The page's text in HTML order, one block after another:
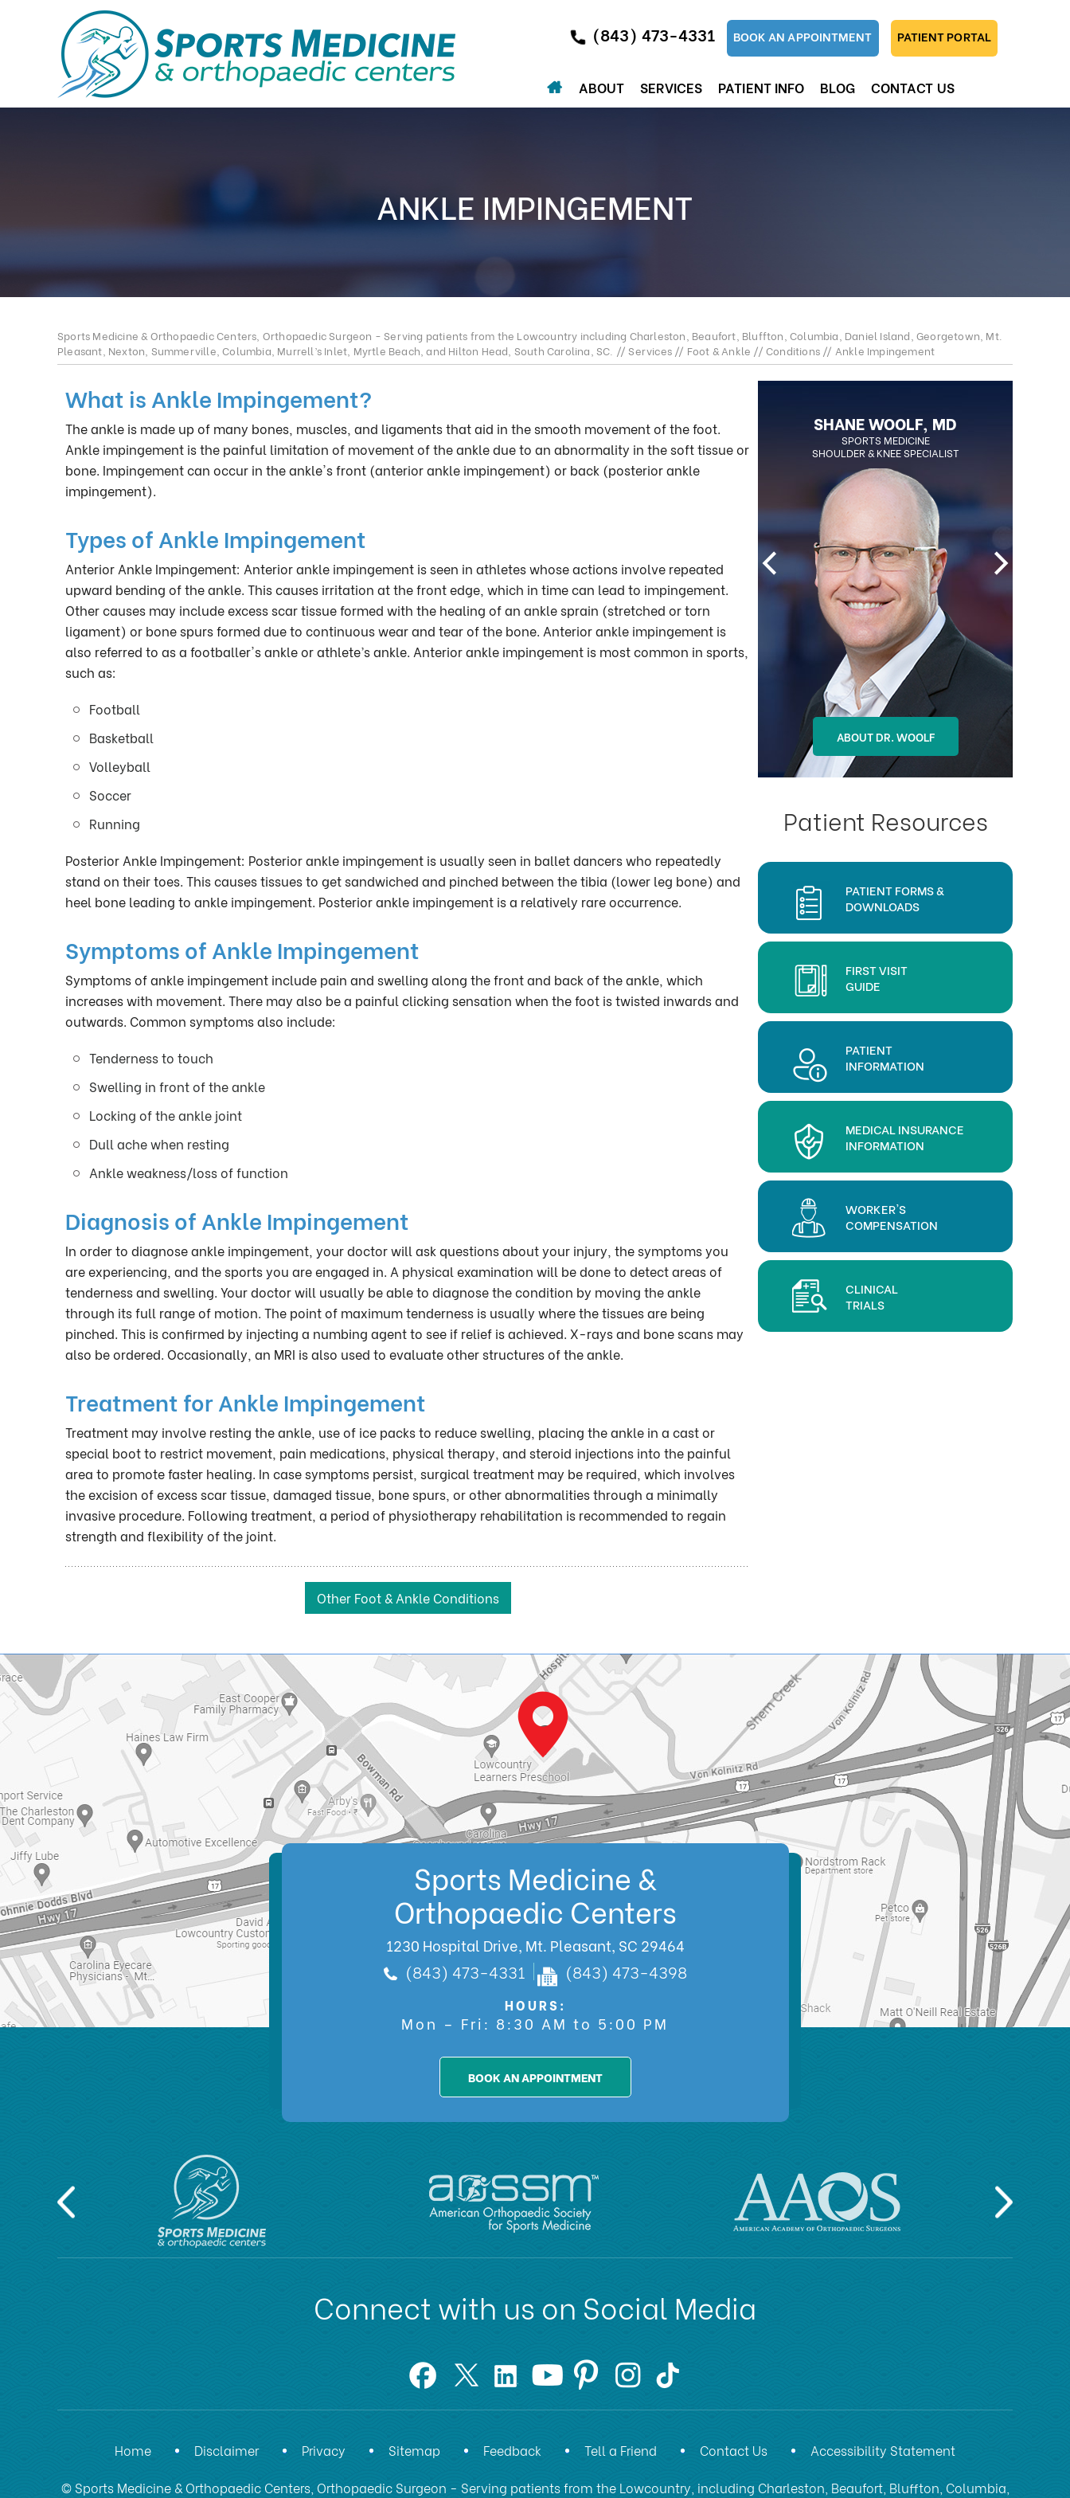
(843) 473-4331 BOOK AN APPOINTMENT PATIENT PORTAL
ABOUT SERVICES PATIENT INFO BLOG CONTACT US
ANKLE IMPINGEMENT
Sports Medicine & Orthopaedic Centers, Orthopaedic Surgeon - Serving patients from the Lowcountry including Charleston, Beaufort, Bluffton, Columbia, Daniel Island, Georgetown, Mt.
Pleasant, Nexton, Summerville, Columbia, Murrell’s Inlet, Myrtle Beach, and Hilton Head, South Carolina, SC. //Services // Foot & Ankle //Conditions // Ankle Impingement
What is Ankle Impingement?
The ankle is made up of many bones, muscles, and ligaments that aid in the smooth movement of the foot.
Ankle impingement is the painful limitation of movement of the ankle due to an abnormality in the soft tissue or
bone. Impingement can occur in the ankle's front (anterior ankle impingement) or back (posterior ankle
impingement).
Types of Ankle Impingement
Anterior Ankle Impingement: Anterior ankle impingement is seen in athletes whose actions involve repeated
upward bending of the ankle. This causes irritation at the front edge, which in time can lead to impingement.
Other causes may include excess scar tissue formed with the healing of an ankle sprain (stretched or torn
ligament) or bone spurs formed due to continuous wear and tear of the bone. Anterior ankle impingement is
also referred to as a footballer's ankle or athlete’s ankle. Anterior ankle impingement is most common in sports,
such as:
Football
Basketball
Volleyball
Soccer
Running
Posterior Ankle Impingement: Posterior ankle impingement is usually seen in ballet dancers who repeatedly
stand on their toes. This causes tissues to get sandwiched and pinched between the tibia (lower leg bone) and
heel bone leading to ankle impingement. Posterior ankle impingement is a relatively rare occurrence.
Symptoms of Ankle Impingement
Symptoms of ankle impingement include pain and swelling along the front and back of the ankle, which
increases with movement. There may also be a painful clicking sensation when the foot is twisted inwards and
outwards. Common symptoms also include:
Tenderness to touch
Swelling in front of the ankle
Locking of the ankle joint
Dull ache when resting
Ankle weakness/loss of function
Diagnosis of Ankle Impingement
In order to diagnose ankle impingement, your doctor will ask questions about your injury, the symptoms you
are experiencing, and the sports you are engaged in. A physical examination will be done to detect areas of
tenderness and swelling. Your doctor will usually be able to diagnose the condition by moving the ankle
through its full range of motion. The point of maximum tenderness is usually where the tissues are being
pinched. This is confirmed by injecting a numbing agent to see if relief is achieved. X-rays and bone scans may
also be ordered. Occasionally, an MRI is also used to evaluate other structures of the ankle.
Treatment for Ankle Impingement
Treatment may involve resting the ankle, use of ice packs to reduce swelling, placing the ankle in a cast or
special boot to restrict movement, pain medications, physical therapy, and steroid injections into the painful
area to promote faster healing. In case symptoms persist, surgical treatment may be required, which involves
the excision of excess scar tissue, damaged tissue, bone spurs, or other abnormalities through a minimally
invasive procedure. Following treatment, a period of physiotherapy rehabilitation is recommended to regain
strength and flexibility of the joint.
Other Foot & Ankle Conditions
SHANE WOOLF, MD
SPORTS MEDICINE
SHOULDER & KNEE SPECIALIST
ABOUT DR. WOOLF
BLAKE OHLSON, MD
BOARD CERTIFIED ORTHOPEDIC
SURGEON
REGENERATIVE MEDICINE SPECIALIST
ABOUT DR. OHLSON
Patient Resources
PATIENT FORMS &
DOWNLOADS
FIRST VISIT
GUIDE
PATIENT
INFORMATION
MEDICAL INSURANCE
INFORMATION
WORKER'S
COMPENSATION
CLINICAL
TRIALS
Sports Medicine &
Orthopaedic Centers
1230 Hospital Drive, Mt. Pleasant, SC 29464
(843) 473-4331 (843) 473-4398
HOURS:
Mon – Fri: 8:30 AM to 5:00 PM
BOOK AN APPOINTMENT
Connect with us on Social Media
Home Disclaimer Privacy Sitemap Feedback Tell a Friend Contact Us Accessibility Statement
© Sports Medicine & Orthopaedic Centers, Orthopaedic Surgeon - Serving patients from the Lowcountry, including Charleston, Beaufort, Bluffton, Columbia,